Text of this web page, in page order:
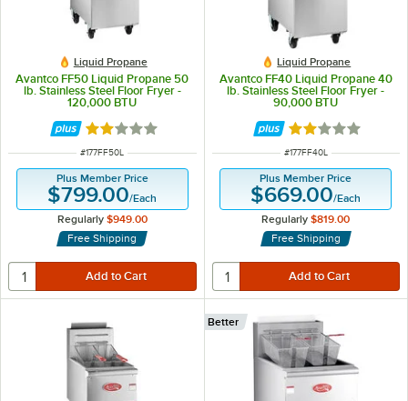
Liquid Propane
Avantco FF50 Liquid Propane 50
lb. Stainless Steel Floor Fryer -
120,000 BTU
Rated 1.8 out of 5 stars
ITEM NUMBER
#177FF50L
Plus Member Price
$799.00/Each
Regularly $949.00
Free Shipping
Liquid Propane
Avantco FF40 Liquid Propane 40
lb. Stainless Steel Floor Fryer -
90,000 BTU
Rated 1.8 out of
ITEM NUMBER
#177FF40L
Plus Member Price
$669.00/Each
Regularly $819.00
Free Shipping
Better